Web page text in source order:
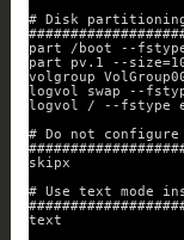
# Disk
part /boot --
part pv.1 --
volgroup
logvol swap --
logvol / --fstype
# Do not configure
skipx
# Use text mode
text